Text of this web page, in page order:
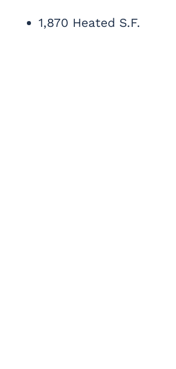
1,870 Heated S.F.